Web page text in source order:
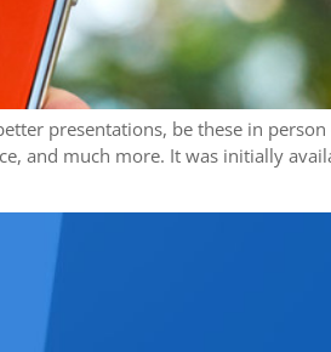
presentations, be these in
and much more. It was initially